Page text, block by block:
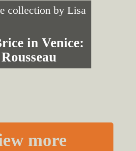
collection by Lisa
in Venice:
more